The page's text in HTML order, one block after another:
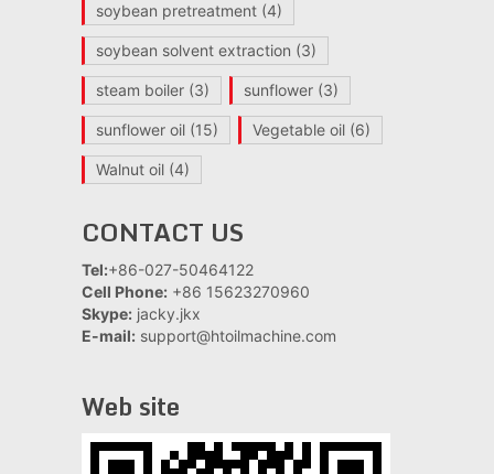
soybean pretreatment(4)
soybean solvent extraction (3)
steam boiler(3) sunflower(3)
sunflower oil(15) Vegetable oil(6)
Walnut oil(4)
CONTACT US
Tel:+86-027-50464122
Cell Phone: +86 15623270960
Skype: jacky.jkx
E-mail: support@htoilmachine.com
Web site